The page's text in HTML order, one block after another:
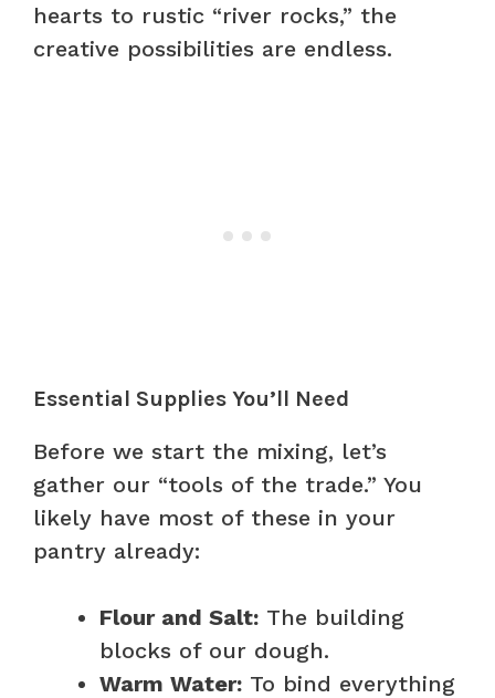
hearts to rustic “river rocks,” the
creative possibilities are endless.
Essential Supplies You’ll Need
Before we start the mixing, let’s
gather our “tools of the trade.” You
likely have most of these in your
pantry already:
Flour and Salt: The building
blocks of our dough.
Warm Water: To bind everything